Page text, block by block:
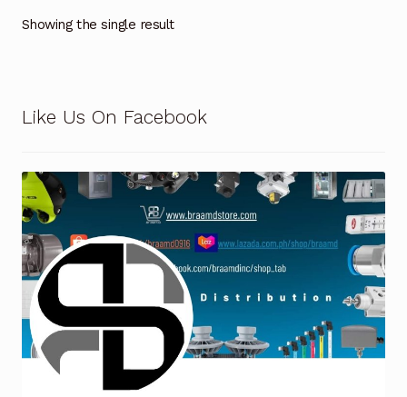
Privacy Policy
Request a Quote
Return Policy
Shop
Shop
Shop
Solutions
Showing the single result
Like Us On Facebook